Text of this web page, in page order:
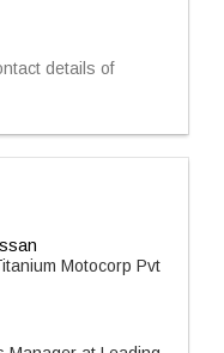
details of
Motocorp Pvt